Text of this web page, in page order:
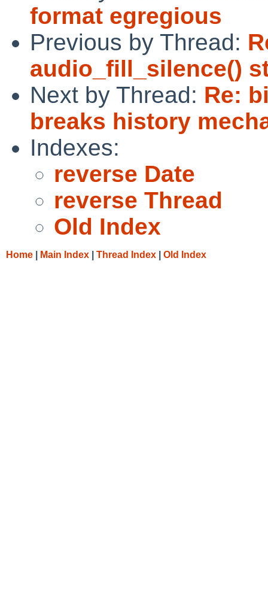
format egregious
Previous by Thread:
audio_fill_silence()
Next by Thread: Re:
breaks history
Indexes:
reverse Date
reverse Thread
Old Index
Home Main Index Thread Index Old Index